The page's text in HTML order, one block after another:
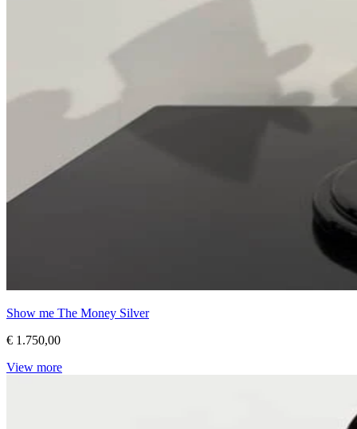
Show me The Money Silver
€ 1.750,00
View more